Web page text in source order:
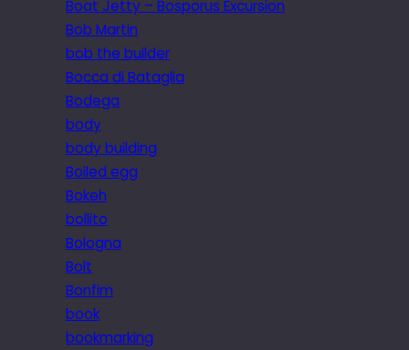
Boat Jetty – Bosporus Excursion
Bob Martin
bob the builder
Bocca di Bataglia
Bodega
body
body building
Boiled egg
Bokeh
bollito
Bologna
Bolt
Bonfim
book
bookmarking